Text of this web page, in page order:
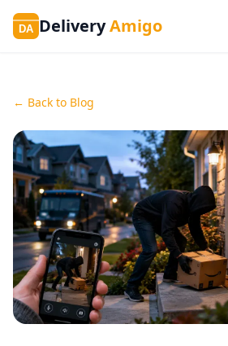
DA DeliveryAmigo
← Back to Blog